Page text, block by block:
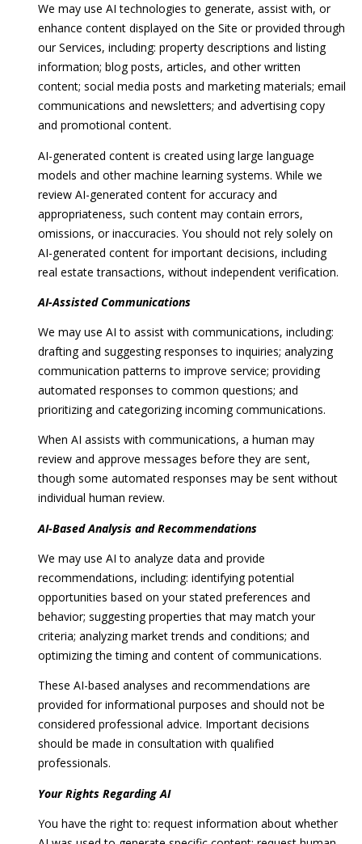
We may use AI technologies to generate, assist with, or
enhance content displayed on the Site or provided through
our Services, including: property descriptions and listing
information; blog posts, articles, and other written
content; social media posts and marketing materials; email
communications and newsletters; and advertising copy
and promotional content.
AI-generated content is created using large language
models and other machine learning systems. While we
review AI-generated content for accuracy and
appropriateness, such content may contain errors,
omissions, or inaccuracies. You should not rely solely on
AI-generated content for important decisions, including
real estate transactions, without independent verification.
AI-Assisted Communications
We may use AI to assist with communications, including:
drafting and suggesting responses to inquiries; analyzing
communication patterns to improve service; providing
automated responses to common questions; and
prioritizing and categorizing incoming communications.
When AI assists with communications, a human may
review and approve messages before they are sent,
though some automated responses may be sent without
individual human review.
AI-Based Analysis and Recommendations
We may use AI to analyze data and provide
recommendations, including: identifying potential
opportunities based on your stated preferences and
behavior; suggesting properties that may match your
criteria; analyzing market trends and conditions; and
optimizing the timing and content of communications.
These AI-based analyses and recommendations are
provided for informational purposes and should not be
considered professional advice. Important decisions
should be made in consultation with qualified
professionals.
Your Rights Regarding AI
You have the right to: request information about whether
d
a
,
M
D
2
8
1
4